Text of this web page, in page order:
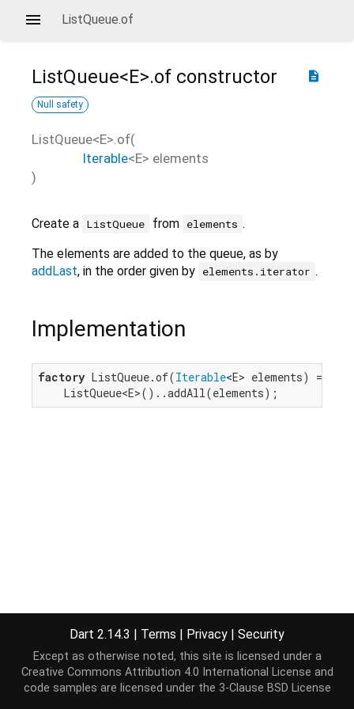
ListQueue.of
description
ListQueue<E>.of constructor
Null safety
ListQueue<E>.of(
Iterable<E> elements
)
Create a ListQueue from elements .
The elements are added to the queue, as by
addLast, in the order given by elements.iterator .
Implementation
factory ListQueue.of(Iterable<E> elements) =>
    ListQueue<E>()..addAll(elements);
Dart 2.14.3 | Terms | Privacy | Security
Except as otherwise noted, this site is licensed under a
Creative Commons Attribution 4.0 International License and
code samples are licensed under the 3-Clause BSD License